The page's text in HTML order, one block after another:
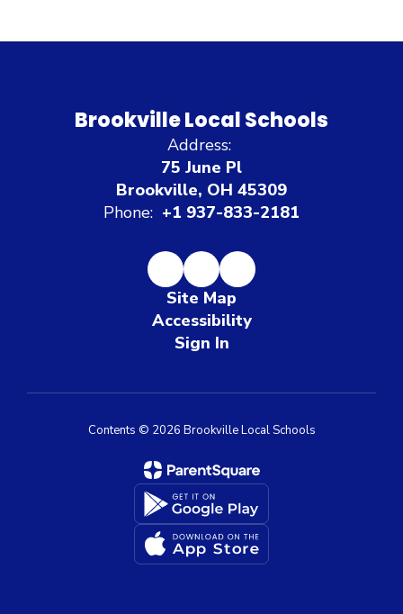
Brookville Local Schools
Address:
75 June Pl
Brookville, OH 45309
Phone: +1 937-833-2181
Site Map
Accessibility
Sign In
Contents © 2026 Brookville Local Schools